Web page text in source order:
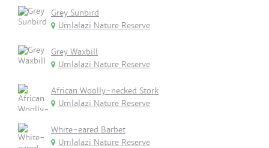
Grey Sunbird
Umlalazi Nature Reserve
Grey Waxbill
Umlalazi Nature Reserve
African Woolly-necked Stork
Umlalazi Nature Reserve
White-eared Barbet
Umlalazi Nature Reserve